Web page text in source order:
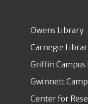
Owens Library
Carnegie
Griffin Campus
Gwinnett
Center for